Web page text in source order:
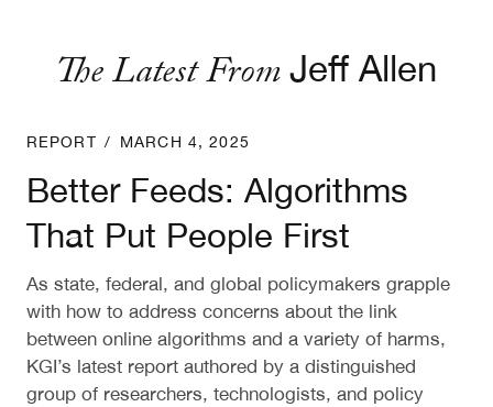
The Latest FromJeff Allen
Better Feeds: Algorithms That Put People First
REPORT / MARCH 4, 2025
Better Feeds: Algorithms
That Put People First
As state, federal, and global policymakers grapple
with how to address concerns about the link
between online algorithms and a variety of harms,
KGI’s latest report authored by a distinguished
group of researchers, technologists, and policy